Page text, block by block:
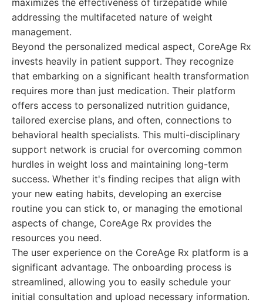
maximizes the effectiveness of tirzepatide while
addressing the multifaceted nature of weight
management.
Beyond the personalized medical aspect, CoreAge Rx
invests heavily in patient support. They recognize
that embarking on a significant health transformation
requires more than just medication. Their platform
offers access to personalized nutrition guidance,
tailored exercise plans, and often, connections to
behavioral health specialists. This multi-disciplinary
support network is crucial for overcoming common
hurdles in weight loss and maintaining long-term
success. Whether it's finding recipes that align with
your new eating habits, developing an exercise
routine you can stick to, or managing the emotional
aspects of change, CoreAge Rx provides the
resources you need.
The user experience on the CoreAge Rx platform is a
significant advantage. The onboarding process is
streamlined, allowing you to easily schedule your
initial consultation and upload necessary information.